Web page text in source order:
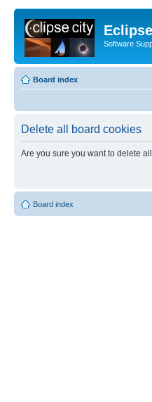
Software
Board index
Delete all board cookies
Are you sure you want to delete
Board index